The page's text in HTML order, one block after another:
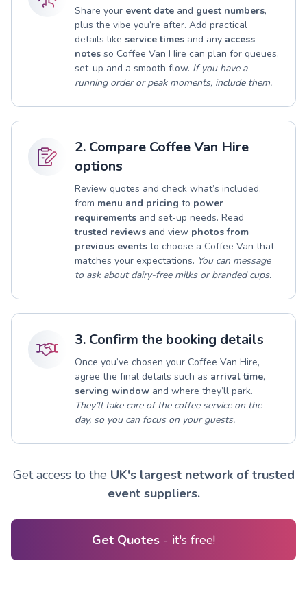
Share your event date and guest numbers,
plus the vibe you’re after. Add practical
details like service times and any access
notes so Coffee Van Hire can plan for queues,
set-up and a smooth flow. If you have a
running order or peak moments, include them.
2. Compare Coffee Van Hire
options
Review quotes and check what’s included,
from menu and pricing to power
requirements and set-up needs. Read
trusted reviews and view photos from
previous events to choose a Coffee Van that
matches your expectations. You can message
to ask about dairy-free milks or branded cups.
3. Confirm the booking details
Once you’ve chosen your Coffee Van Hire,
agree the final details such as arrival time,
serving window and where they’ll park.
They’ll take care of the coffee service on the
day, so you can focus on your guests.
Get access to the UK's largest network of trusted
event suppliers.
Get Quotes - it's free!